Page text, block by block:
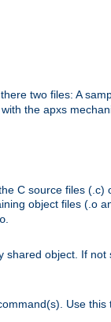
two files: A
the apxs
C source files (.c)
object files (.o
object. If
Use